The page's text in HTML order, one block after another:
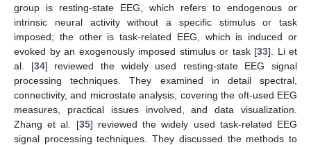
group is resting-state EEG, which refers to endogenous or
intrinsic neural activity without a specific stimulus or task
imposed; the other is task-related EEG, which is induced or
evoked by an exogenously imposed stimulus or task [33]. Li et
al. [34] reviewed the widely used resting-state EEG signal
processing techniques. They examined in detail spectral,
connectivity, and microstate analysis, covering the oft-used EEG
measures, practical issues involved, and data visualization.
Zhang et al. [35] reviewed the widely used task-related EEG
signal processing techniques. They discussed the methods to